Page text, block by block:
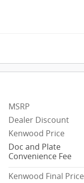
MSRP
Dealer Discount
Kenwood Price
Doc and Plate
Convenience Fee
Kenwood Final Price